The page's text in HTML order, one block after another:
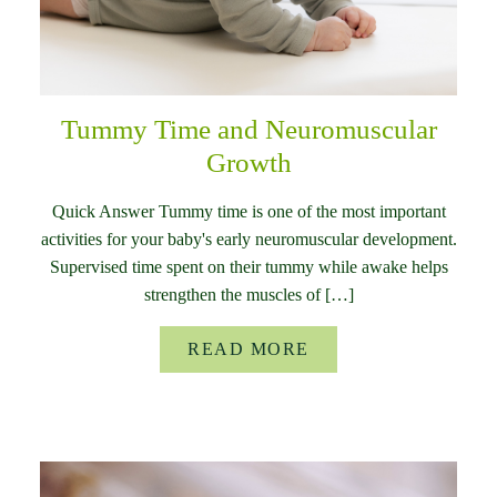
Tummy Time and Neuromuscular
Growth
Quick Answer Tummy time is one of the most important
activities for your baby's early neuromuscular development.
Supervised time spent on their tummy while awake helps
strengthen the muscles of […]
READ MORE